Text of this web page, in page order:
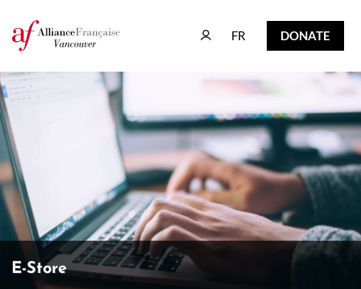
FR
FR DONATE
DONATE
E-Store